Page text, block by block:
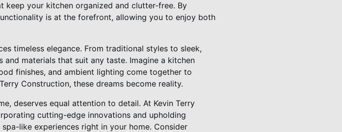
keep your kitchen organized and clutter-free. By
is at the forefront, allowing you to enjoy both
timeless elegance. From traditional styles to sleek,
materials that suit any taste. Imagine a kitchen
finishes, and ambient lighting come together to
Construction, these dreams become reality.
deserves equal attention to detail. At Kevin Terry
cutting-edge innovations and upholding
like experiences right in your home. Consider